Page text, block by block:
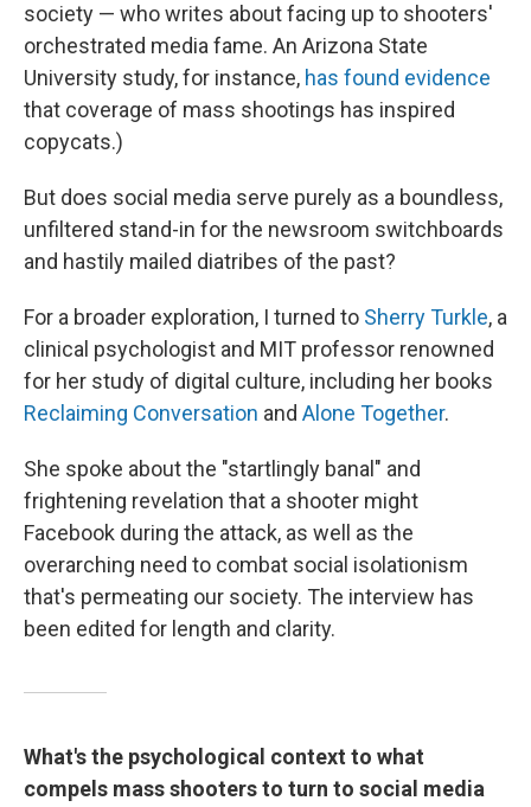
society — who writes about facing up to shooters'
orchestrated media fame. An Arizona State
University study, for instance, has found evidence
that coverage of mass shootings has inspired
copycats.)
But does social media serve purely as a boundless,
unfiltered stand-in for the newsroom switchboards
and hastily mailed diatribes of the past?
For a broader exploration, I turned to Sherry Turkle, a
clinical psychologist and MIT professor renowned
for her study of digital culture, including her books
Reclaiming Conversation and Alone Together.
She spoke about the "startlingly banal" and
frightening revelation that a shooter might
Facebook during the attack, as well as the
overarching need to combat social isolationism
that's permeating our society. The interview has
been edited for length and clarity.
What's the psychological context to what
compels mass shooters to turn to social media